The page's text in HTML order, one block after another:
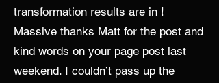
transformation results are in !
Massive thanks Matt for the post and
kind words on your page post last
weekend. I couldn’t pass up the